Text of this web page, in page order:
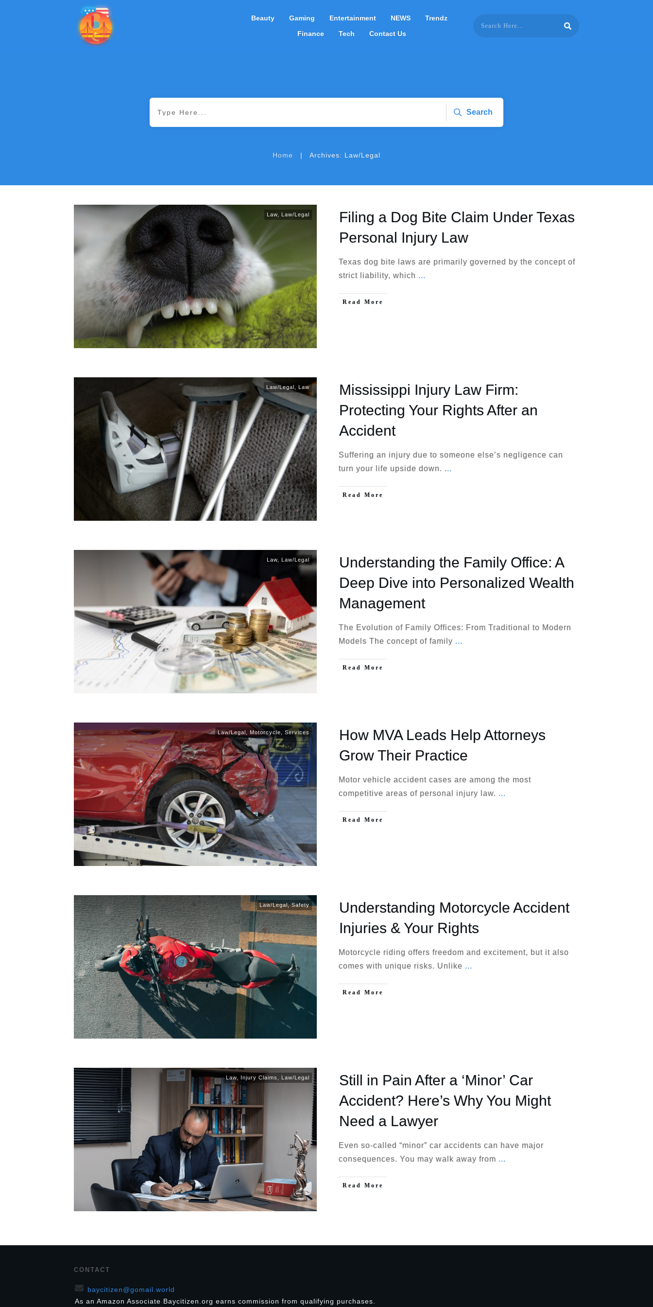
Beauty Gaming Entertainment NEWS
Trendz
Finance
Tech Contact Us
Search
Home | Archives: Law/Legal
Law Law/Legal
Filing a Dog Bite Claim Under Texas
Personal Injury Law
Texas dog bite laws are primarily governed by the concept of
strict liability, which ...
Read More
Law/Legal Law
Mississippi Injury Law Firm:
Protecting Your Rights After an
Accident
Suffering an injury due to someone else’s negligence can
turn your life upside down. ...
Read More
Law Law/Legal
Understanding the Family Office: A
Deep Dive into Personalized Wealth
Management
The Evolution of Family Offices: From Traditional to Modern
Models The concept of family ...
Read More
Law/Legal Motorcycle Services
How MVA Leads Help Attorneys
Grow Their Practice
Motor vehicle accident cases are among the most
competitive areas of personal injury law. ...
Read More
Law/Legal,Safety
Understanding Motorcycle Accident
Injuries & Your Rights
Motorcycle riding offers freedom and excitement, but it also
comes with unique risks. Unlike ...
Read More
Law Injury Claims Law/Legal
Still in Pain After a ‘Minor’ Car
Accident? Here’s Why You Might
Need a Lawyer
Even so-called “minor” car accidents can have major
consequences. You may walk away from ...
Read More
CONTACT
baycitizen@gomail.world
As an Amazon Associate Baycitizen.org earns commission from qualifying purchases.